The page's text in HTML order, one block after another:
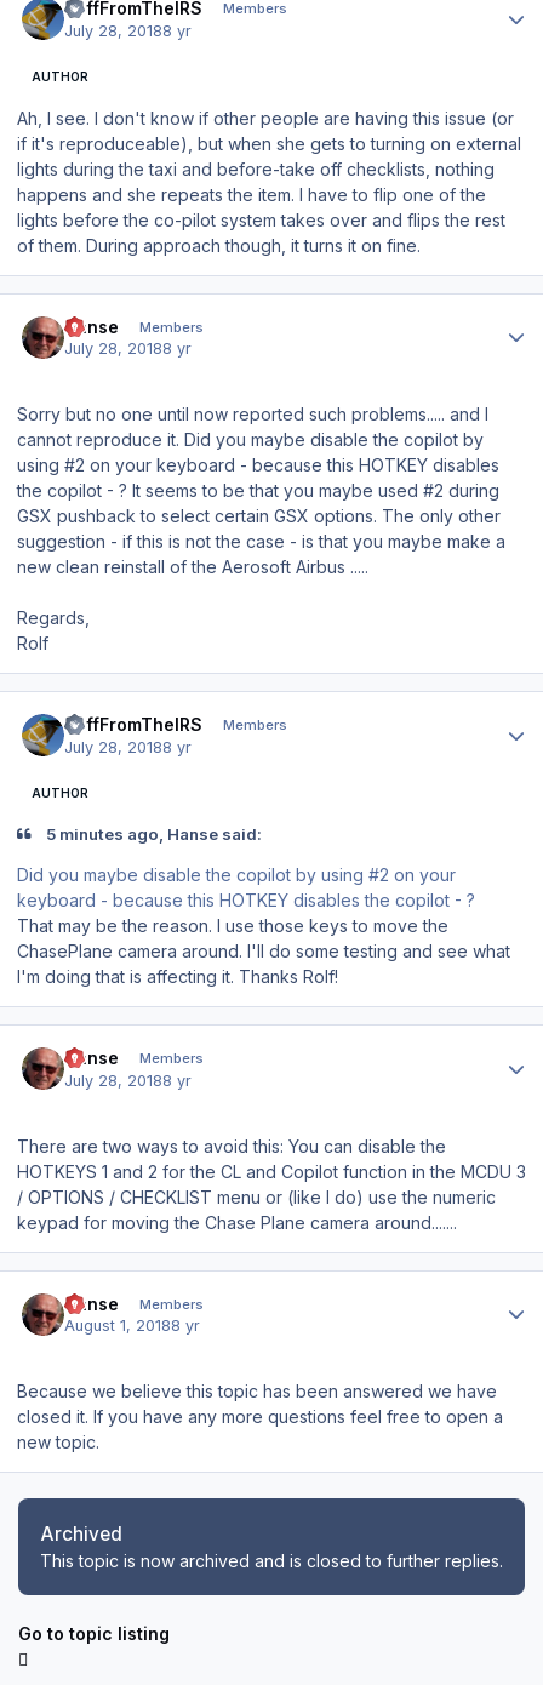
JeffFromTheIRS Members
July 28, 20188 yr
AUTHOR
Ah, I see. I don't know if other people are having this issue (or
if it's reproduceable), but when she gets to turning on external
lights during the taxi and before-take off checklists, nothing
happens and she repeats the item. I have to flip one of the
lights before the co-pilot system takes over and flips the rest
of them. During approach though, it turns it on fine.
Hanse Members
July 28, 20188 yr
Sorry but no one until now reported such problems..... and I
cannot reproduce it. Did you maybe disable the copilot by
using #2 on your keyboard - because this HOTKEY disables
the copilot - ? It seems to be that you maybe used #2 during
GSX pushback to select certain GSX options. The only other
suggestion - if this is not the case - is that you maybe make a
new clean reinstall of the Aerosoft Airbus .....
Regards,
Rolf
JeffFromTheIRS Members
July 28, 20188 yr
AUTHOR
5 minutes ago, Hanse said:
Did you maybe disable the copilot by using #2 on your
keyboard - because this HOTKEY disables the copilot - ?
That may be the reason. I use those keys to move the
ChasePlane camera around. I'll do some testing and see what
I'm doing that is affecting it. Thanks Rolf!
Hanse Members
July 28, 20188 yr
There are two ways to avoid this: You can disable the
HOTKEYS 1 and 2 for the CL and Copilot function in the MCDU 3
/ OPTIONS / CHECKLIST menu or (like I do) use the numeric
keypad for moving the Chase Plane camera around.......
Hanse Members
August 1, 20188 yr
Because we believe this topic has been answered we have
closed it. If you have any more questions feel free to open a
new topic.
Archived
This topic is now archived and is closed to further replies.
Go to topic listing